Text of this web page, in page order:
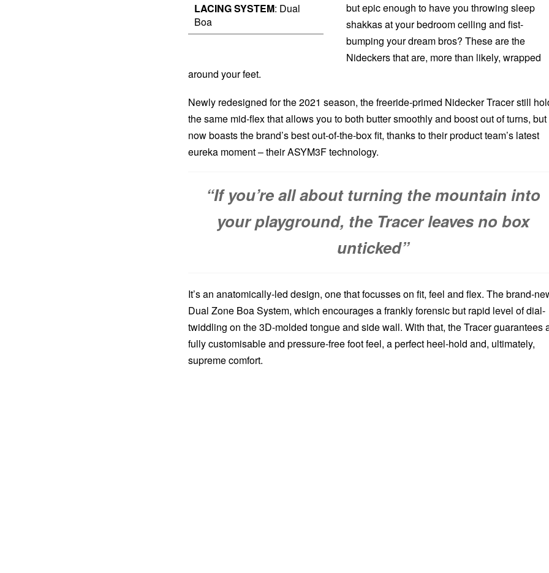
LACING SYSTEM: Dual
Boa
but epic enough to have you throwing sleep
shakkas at your bedroom ceiling and fist-
bumping your dream bros? These are the
Nideckers that are, more than likely, wrapped
around your feet.
Newly redesigned for the 2021 season, the freeride-primed Nidecker Tracer still
the same mid-flex that allows you to both butter smoothly and boost out of turns, but
now boasts the brand’s best out-of-the-box fit, thanks to their product team’s latest
eureka moment – their ASYM3F technology.
“If you’re all about turning the mountain into
your playground, the Tracer leaves no box
unticked”
It’s an anatomically-led design, one that focusses on fit, feel and flex. The brand-
Dual Zone Boa System, which encourages a frankly forensic but rapid level of dial-
twiddling on the 3D-molded tongue and side wall. With that, the Tracer guarantees
fully customisable and pressure-free foot feel, a perfect heel-hold and, ultimately,
supreme comfort.